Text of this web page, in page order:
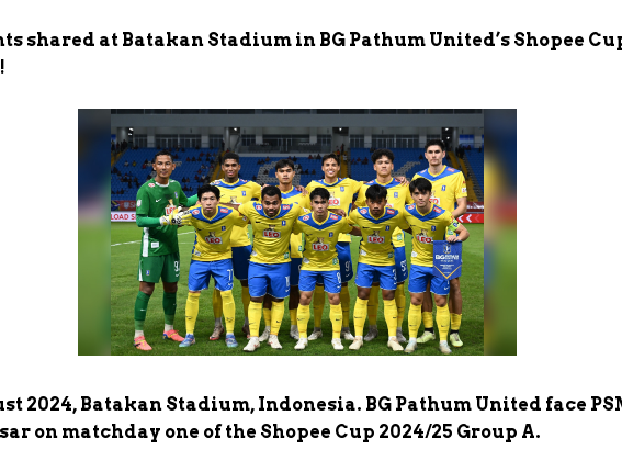
shared at Batakan Stadium in BG Pathum United’s Shopee
2024, Batakan Stadium, Indonesia. BG Pathum United face
on matchday one of the Shopee Cup 2024/25 Group A.